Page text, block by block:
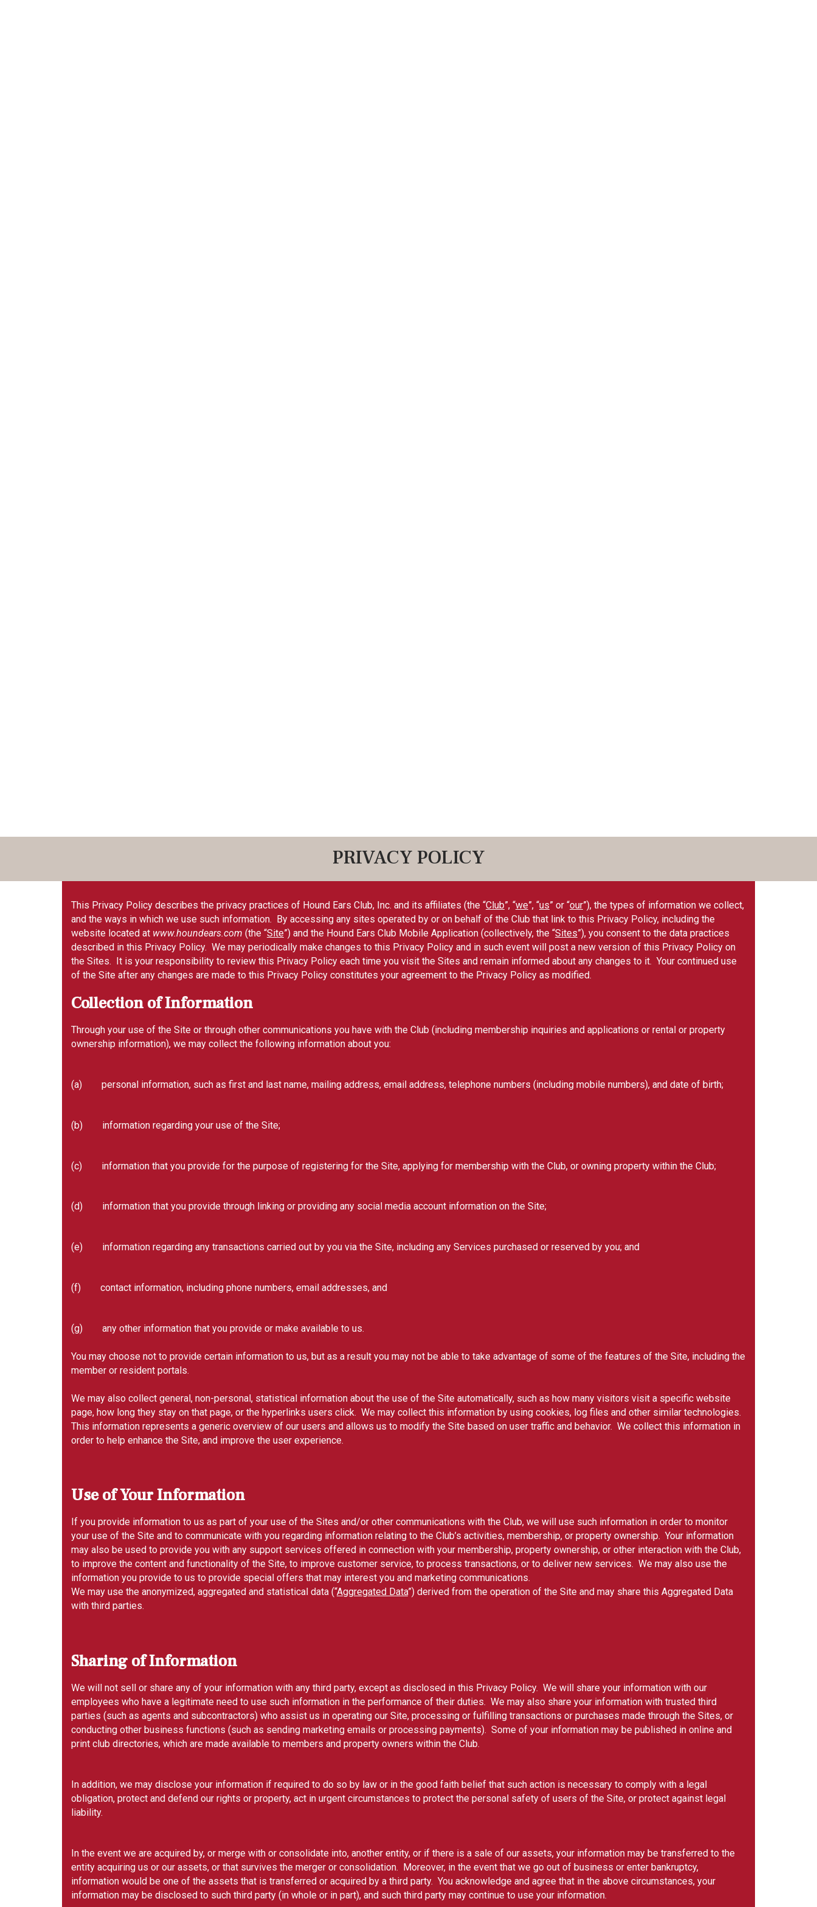
PRIVACY POLICY
This Privacy Policy describes the privacy practices of Hound Ears Club, Inc. and its affiliates (the “Club”, “we”, “us” or “our”), the types of information we collect,
and the ways in which we use such information. By accessing any sites operated by or on behalf of the Club that link to this Privacy Policy, including the
website located at www.houndears.com (the “Site”) and the Hound Ears Club Mobile Application (collectively, the “Sites”), you consent to the data practices
described in this Privacy Policy. We may periodically make changes to this Privacy Policy and in such event will post a new version of this Privacy Policy on
the Sites. It is your responsibility to review this Privacy Policy each time you visit the Sites and remain informed about any changes to it. Your continued use
of the Site after any changes are made to this Privacy Policy constitutes your agreement to the Privacy Policy as modified.
Collection of Information
Through your use of the Site or through other communications you have with the Club (including membership inquiries and applications or rental or property
ownership information), we may collect the following information about you:
(a) personal information, such as first and last name, mailing address, email address, telephone numbers (including mobile numbers), and date of birth;
(b) information regarding your use of the Site;
(c) information that you provide for the purpose of registering for the Site, applying for membership with the Club, or owning property within the Club;
(d) information that you provide through linking or providing any social media account information on the Site;
(e) information regarding any transactions carried out by you via the Site, including any Services purchased or reserved by you; and
(f) contact information, including phone numbers, email addresses, and
(g) any other information that you provide or make available to us.
You may choose not to provide certain information to us, but as a result you may not be able to take advantage of some of the features of the Site, including the
member or resident portals.
We may also collect general, non-personal, statistical information about the use of the Site automatically, such as how many visitors visit a specific website
page, how long they stay on that page, or the hyperlinks users click. We may collect this information by using cookies, log files and other similar technologies.
This information represents a generic overview of our users and allows us to modify the Site based on user traffic and behavior. We collect this information in
order to help enhance the Site, and improve the user experience.
Use of Your Information
If you provide information to us as part of your use of the Sites and/or other communications with the Club, we will use such information in order to monitor
your use of the Site and to communicate with you regarding information relating to the Club’s activities, membership, or property ownership. Your information
may also be used to provide you with any support services offered in connection with your membership, property ownership, or other interaction with the Club,
to improve the content and functionality of the Site, to improve customer service, to process transactions, or to deliver new services. We may also use the
information you provide to us to provide special offers that may interest you and marketing communications.
We may use the anonymized, aggregated and statistical data (“Aggregated Data”) derived from the operation of the Site and may share this Aggregated Data
with third parties.
Sharing of Information
We will not sell or share any of your information with any third party, except as disclosed in this Privacy Policy. We will share your information with our
employees who have a legitimate need to use such information in the performance of their duties. We may also share your information with trusted third
parties (such as agents and subcontractors) who assist us in operating our Site, processing or fulfilling transactions or purchases made through the Sites, or
conducting other business functions (such as sending marketing emails or processing payments). Some of your information may be published in online and
print club directories, which are made available to members and property owners within the Club.
In addition, we may disclose your information if required to do so by law or in the good faith belief that such action is necessary to comply with a legal
obligation, protect and defend our rights or property, act in urgent circumstances to protect the personal safety of users of the Site, or protect against legal
liability.
In the event we are acquired by, or merge with or consolidate into, another entity, or if there is a sale of our assets, your information may be transferred to the
entity acquiring us or our assets, or that survives the merger or consolidation. Moreover, in the event that we go out of business or enter bankruptcy,
information would be one of the assets that is transferred or acquired by a third party. You acknowledge and agree that in the above circumstances, your
information may be disclosed to such third party (in whole or in part), and such third party may continue to use your information.